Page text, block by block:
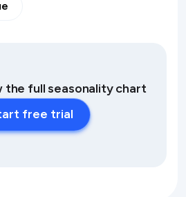
the full seasonality chart
free trial